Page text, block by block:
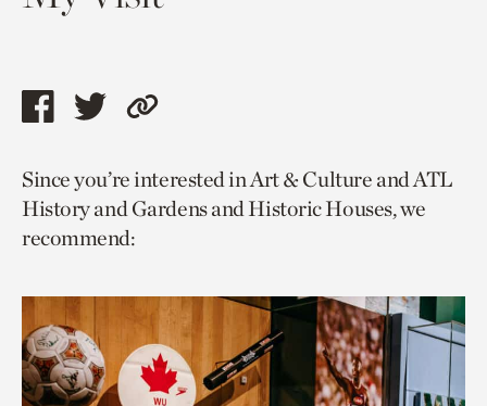
Share
page
via
facebook
Share
page
via
twitter
Copy
to
current
Since you’re interested in Art & Culture and ATL
History and Gardens and Historic Houses, we
recommend: